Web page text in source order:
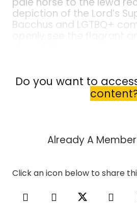
depiction of the Lord’s
Bacchus and LGTBQ+
Alan DiDio, the enemy’s plan
and deceptive, it is now
being pushed down our throats.
Do you want to
Already A
Click an icon below to share